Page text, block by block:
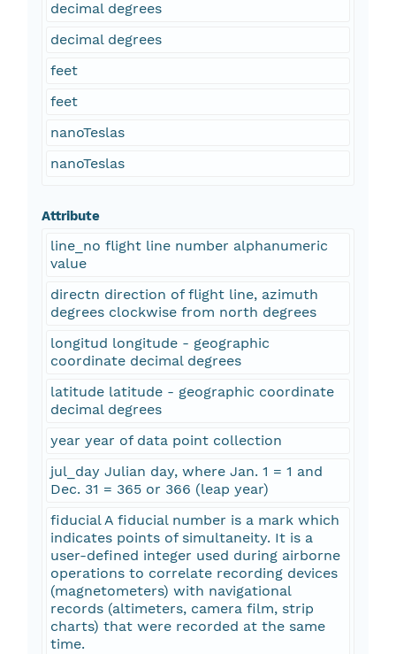
decimal degrees
decimal degrees
feet
feet
nanoTeslas
nanoTeslas
Attribute
line_no flight line number alphanumeric
value
directn direction of flight line, azimuth
degrees clockwise from north degrees
longitud longitude - geographic
coordinate decimal degrees
latitude latitude - geographic coordinate
decimal degrees
year year of data point collection
jul_day Julian day, where Jan. 1 = 1 and
Dec. 31 = 365 or 366 (leap year)
fiducial A fiducial number is a mark which
indicates points of simultaneity. It is a
user-defined integer used during airborne
operations to correlate recording devices
(magnetometers) with navigational
records (altimeters, camera film, strip
charts) that were recorded at the same
time.